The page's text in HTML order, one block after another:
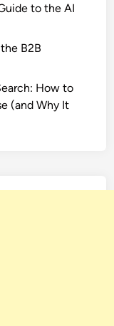
to the AI
B2B
How to
(and Why It